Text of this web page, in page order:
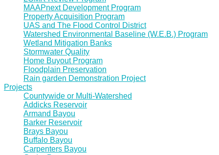
MAAPnext Development Program
Property Acquisition Program
UAS and The Flood Control District
Watershed Environmental Baseline (W.E.B.) Program
Wetland Mitigation Banks
Stormwater Quality
Home Buyout Program
Floodplain Preservation
Rain garden Demonstration Project
Projects
Countywide or Multi-Watershed
Addicks Reservoir
Armand Bayou
Barker Reservoir
Brays Bayou
Buffalo Bayou
Carpenters Bayou